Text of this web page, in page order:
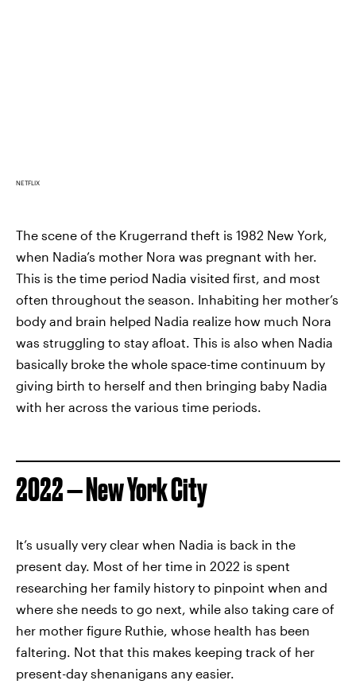
NETFLIX
The scene of the Krugerrand theft is 1982 New York,
when Nadia’s mother Nora was pregnant with her.
This is the time period Nadia visited first, and most
often throughout the season. Inhabiting her mother’s
body and brain helped Nadia realize how much Nora
was struggling to stay afloat. This is also when Nadia
basically broke the whole space-time continuum by
giving birth to herself and then bringing baby Nadia
with her across the various time periods.
2022 — New York City
It’s usually very clear when Nadia is back in the
present day. Most of her time in 2022 is spent
researching her family history to pinpoint when and
where she needs to go next, while also taking care of
her mother figure Ruthie, whose health has been
faltering. Not that this makes keeping track of her
present-day shenanigans any easier.